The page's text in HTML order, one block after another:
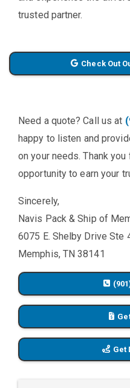
trusted partner.
Check Out
Need a quote? Call us at
happy to listen and
on your needs. Thank
opportunity to earn your
Sincerely,
Navis Pack & Ship of
6075 E. Shelby Drive Ste
Memphis, TN 38141
Get